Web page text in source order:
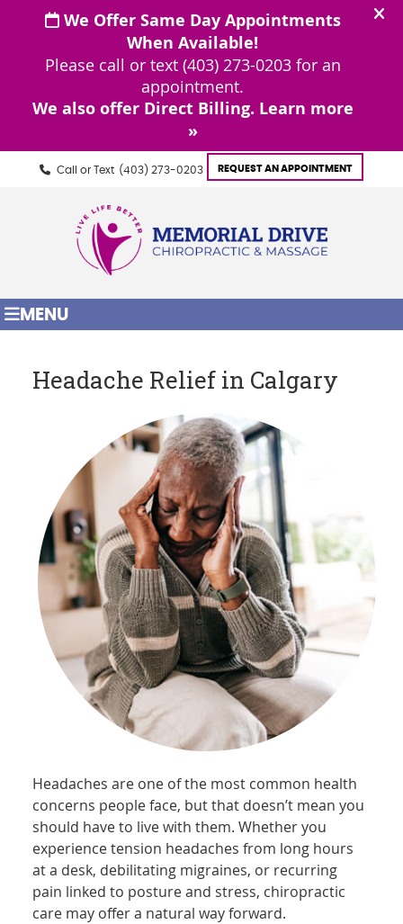
Call or Text (403) 273-0203 REQUEST AN APPOINTMENT
MENU
Headache Relief in Calgary
Headaches are one of the most common health
concerns people face, but that doesn’t mean you
should have to live with them. Whether you
experience tension headaches from long hours
at a desk, debilitating migraines, or recurring
pain linked to posture and stress, chiropractic
care may offer a natural way forward.